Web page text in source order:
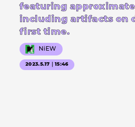
featuring
including artifacts on
first time.
NiEW
2023.5.17｜15:46